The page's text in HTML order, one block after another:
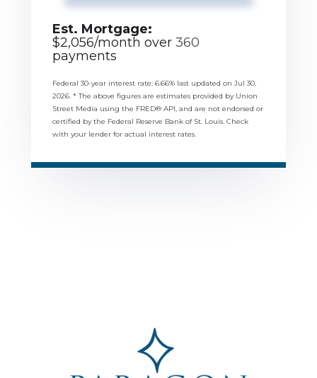
Est. Mortgage:
$2,056/month over 360
payments
Federal 30-year interest rate: 6.66% last updated on Jul 30,
2026. * The above figures are estimates provided by Union
Street Media using the FRED® API, and are not endorsed or
certified by the Federal Reserve Bank of St. Louis. Check
with your lender for actual interest rates.